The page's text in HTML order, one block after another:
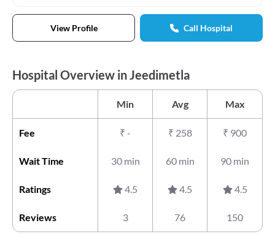
View Profile Call Hospital
Hospital Overview in Jeedimetla
Min Avg Max
Fee ₹ - ₹ 258 ₹ 900
Wait Time 30 min 60 min 90 min
Ratings 4.5 4.5 4.5
Reviews 3 76 150